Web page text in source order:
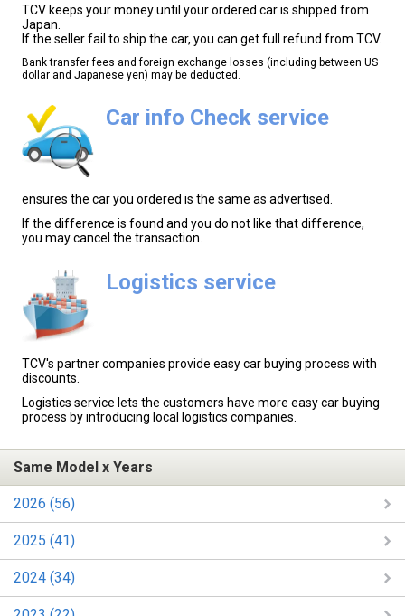
TCV keeps your money until your ordered car is shipped from
Japan.
If the seller fail to ship the car, you can get full refund from TCV.
Bank transfer fees and foreign exchange losses (including between US
dollar and Japanese yen) may be deducted.
Car info Check service
ensures the car you ordered is the same as advertised.
If the difference is found and you do not like that difference,
you may cancel the transaction.
Logistics service
TCV's partner companies provide easy car buying process with
discounts.
Logistics service lets the customers have more easy car buying
process by introducing local logistics companies.
Same Model x Years
2026 (56)
2025 (41)
2024 (34)